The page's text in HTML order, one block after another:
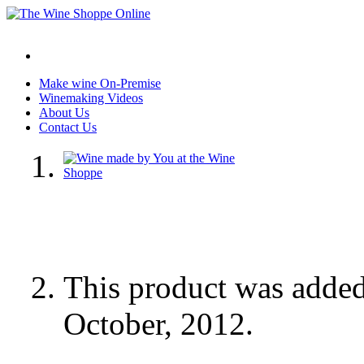
Make wine On-Premise
Winemaking Videos
About Us
Contact Us
This product was
October, 2012.